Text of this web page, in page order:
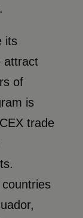
its
attract
of
is
trade